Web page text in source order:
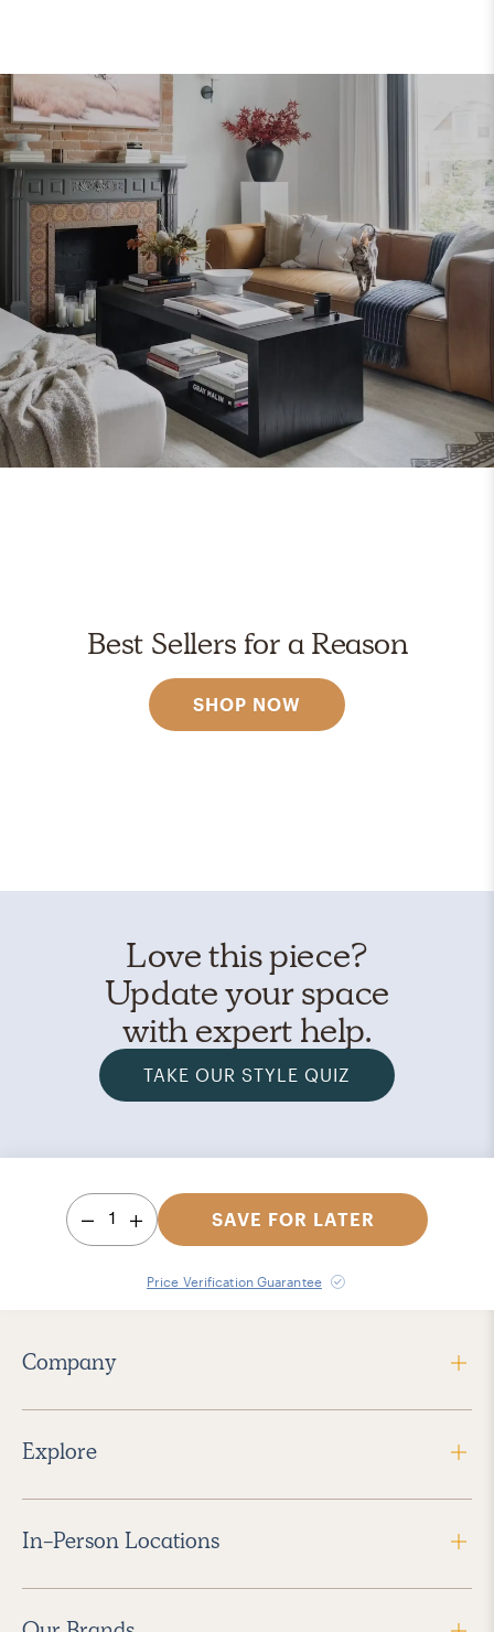
Best Sellers for a Reason
SHOP NOW
Love this piece?
Update your space
with expert help.
TAKE OUR STYLE QUIZ
1 SAVE FOR LATER
Price Verification Guarantee
Company
Explore
In-Person Locations